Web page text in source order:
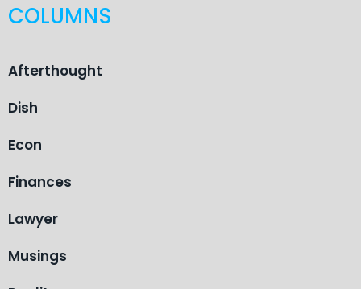
COLUMNS
Afterthought
Dish
Econ
Finances
Lawyer
Musings